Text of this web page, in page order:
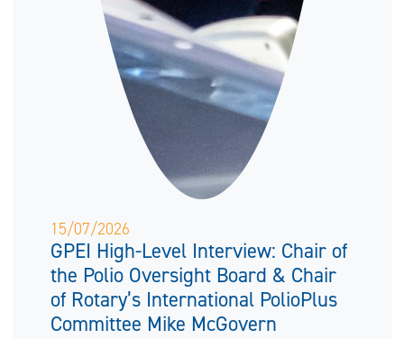
15/07/2026
GPEI High-Level Interview: Chair of
the Polio Oversight Board & Chair
of Rotary’s International PolioPlus
Committee Mike McGovern